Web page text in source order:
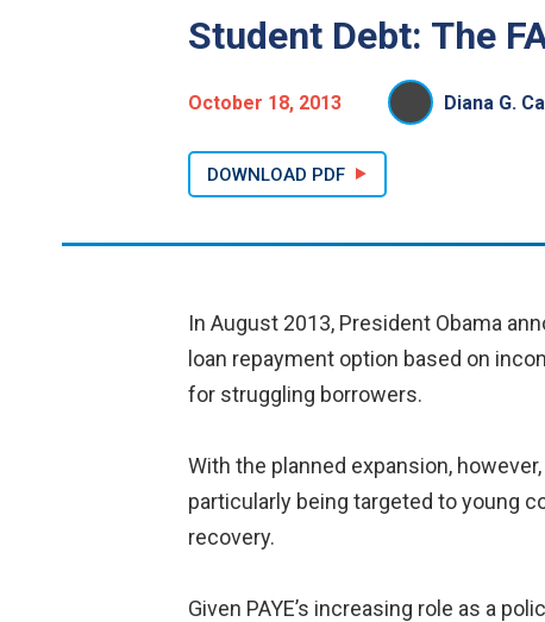
Student Debt: The
October 18, 2013 Diana G.
DOWNLOAD PDF
In August 2013, President Obama
loan repayment option based on
for struggling borrowers.
With the planned expansion,
particularly being targeted to young
recovery.
Given PAYE’s increasing role as a